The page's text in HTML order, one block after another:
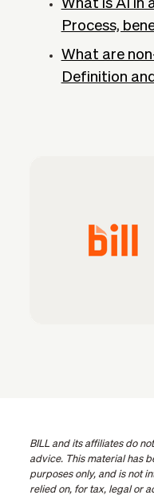
What is AI in
Process,
What are
Definition
BILL and its affiliates do
advice. This material has
purposes only, and is not
relied on, for tax, legal or